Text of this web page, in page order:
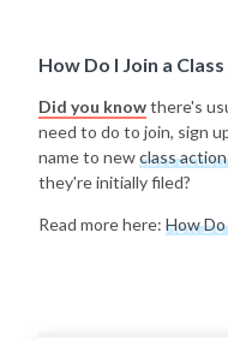
How Do I Join a
Did you knowthere's
need to do to join, sign
name to newclass
they're initially filed?
Read more here: How